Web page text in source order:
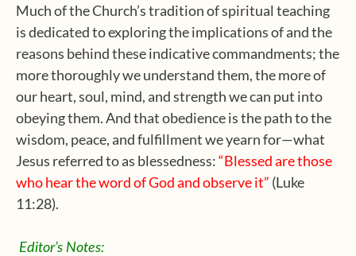
Much of the Church’s tradition of spiritual teaching
is dedicated to exploring the implications of and the
reasons behind these indicative commandments; the
more thoroughly we understand them, the more of
our heart, soul, mind, and strength we can put into
obeying them. And that obedience is the path to the
wisdom, peace, and fulfillment we yearn for—what
Jesus referred to as blessedness:“Blessed are those
who hear the word of God and observe it” (Luke
11:28).
Editor’s Notes: